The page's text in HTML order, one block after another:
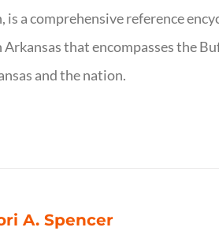
a comprehensive reference
that encompasses the
and the nation.
A. Spencer